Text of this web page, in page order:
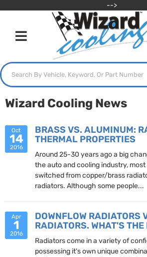
-->
Toggle navigation
Wizard Cooling News
Oct
14
2016
BRASS VS. ALUMINUM:
THERMAL PROPERTIES
Around 25-30 years ago a big
the auto and cooling industry,
switched from copper/brass
radiators. Although some people...
Apr
1
2016
DOWNFLOW RADIATORS
RADIATORS. WHAT'S THE
Radiators come in a variety of
possessing it's own unique